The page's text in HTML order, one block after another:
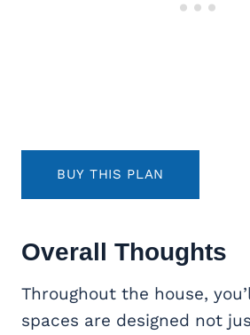
BUY THIS PLAN
Overall Thoughts
Throughout the house,
spaces are designed not